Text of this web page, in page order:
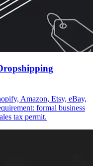
Amazon, Etsy, eBay,
formal business
tax permit.